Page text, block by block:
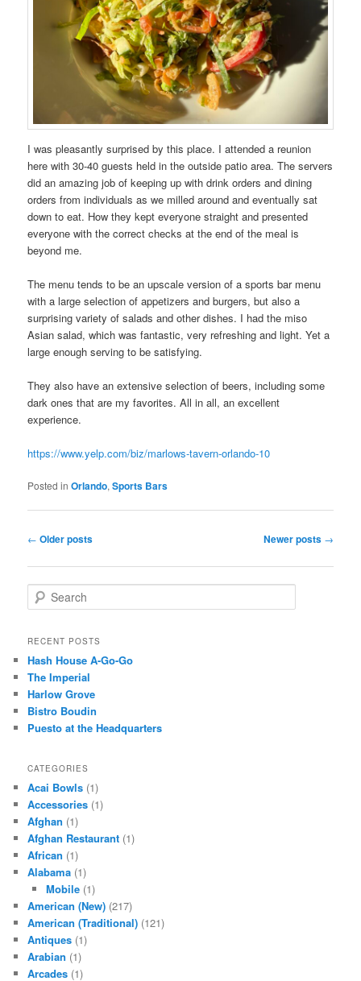
I was pleasantly surprised by this place. I attended a reunion
here with 30-40 guests held in the outside patio area. The servers
did an amazing job of keeping up with drink orders and dining
orders from individuals as we milled around and eventually sat
down to eat. How they kept everyone straight and presented
everyone with the correct checks at the end of the meal is
beyond me.
The menu tends to be an upscale version of a sports bar menu
with a large selection of appetizers and burgers, but also a
surprising variety of salads and other dishes. I had the miso
Asian salad, which was fantastic, very refreshing and light. Yet a
large enough serving to be satisfying.
They also have an extensive selection of beers, including some
dark ones that are my favorites. All in all, an excellent
experience.
https://www.yelp.com/biz/marlows-tavern-orlando-10
Posted in Orlando,Sports Bars
Post
← Older posts Newer posts →
e
r
h
RECENT POSTS
Hash House A-Go-Go
The Imperial
Harlow Grove
Bistro Boudin
Puesto at the Headquarters
CATEGORIES
Acai Bowls (1)
Accessories (1)
Afghan (1)
Afghan Restaurant (1)
African (1)
Alabama (1)
Mobile(1)
American (New) (217)
American (Traditional) (121)
Antiques (1)
Arabian (1)
Arcades (1)